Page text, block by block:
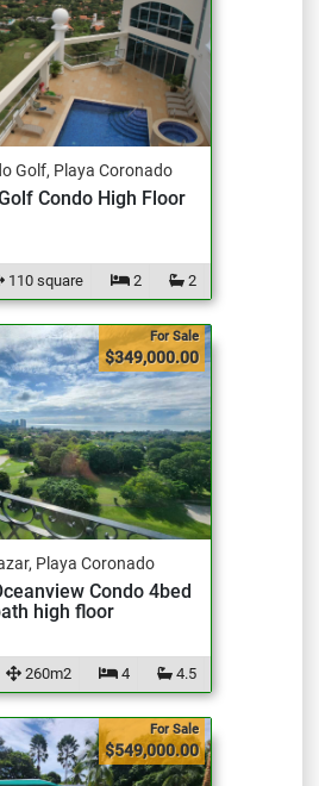
Golf, Playa Coronado
Condo High Floor
2
2
110 square
For Sale
$349,000.00
Playa Coronado
Condo 4bed
high floor
4.5
4
260m2
For Sale
$549,000.00